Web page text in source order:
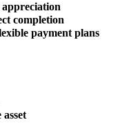
completion
payment plans